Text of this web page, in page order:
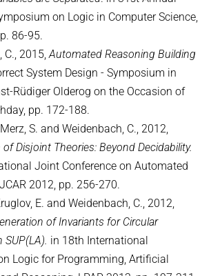
on Logic in Computer Science,
86-95.
C., 2015,Automated Reasoning Building
System Design - Symposium in
Rüdiger Olderog on the Occasion of
pp. 172-188.
S. and Weidenbach, C., 2012,
Disjoint Theories: Beyond Decidability.
Joint Conference on Automated
2012, pp. 256-270.
E. and Weidenbach, C., 2012,
of Invariants for Circular
SUP(LA). in 18th International
Logic for Programming, Artificial